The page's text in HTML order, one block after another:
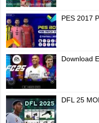
PES 2017
Download
DFL 25